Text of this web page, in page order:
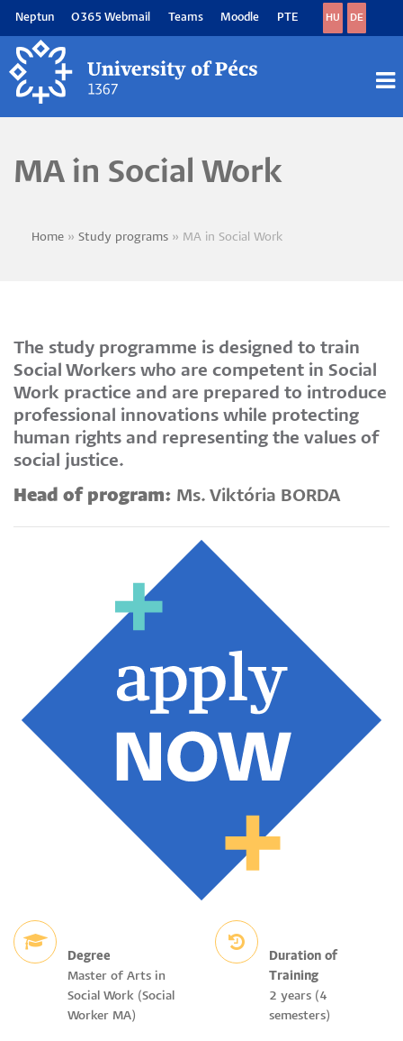
main
content
Neptun O365 Webmail Teams Moodle PTE HU DE
MA in Social Work
Breadcrumb
Home Study programs MA in Social Work
The study programme is designed to train
Social Workers who are competent in Social
Work practice and are prepared to introduce
professional innovations while protecting
human rights and representing the values of
social justice.
Head of program: Ms. Viktória BORDA
Degree
Master of Arts in
Social Work (Social
Worker MA)
Duration of
Training
2 years (4
semesters)